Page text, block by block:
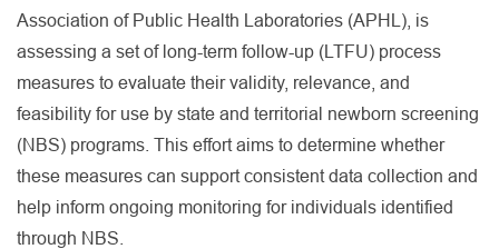
Association of Public Health Laboratories (APHL), is
assessing a set of long-term follow-up (LTFU) process
measures to evaluate their validity, relevance, and
feasibility for use by state and territorial newborn screening
(NBS) programs. This effort aims to determine whether
these measures can support consistent data collection and
help inform ongoing monitoring for individuals identified
through NBS.